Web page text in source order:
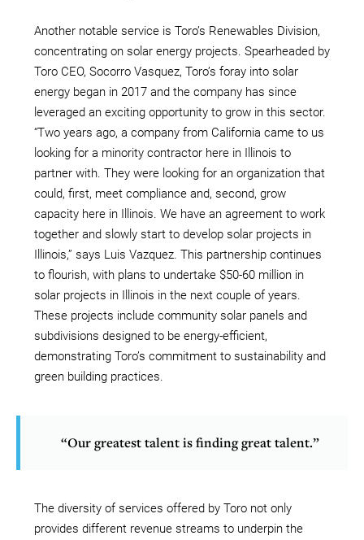
Another notable service is Toro’s Renewables Division,
concentrating on solar energy projects. Spearheaded by
Toro CEO, Socorro Vasquez, Toro’s foray into solar
energy began in 2017 and the company has since
leveraged an exciting opportunity to grow in this sector.
“Two years ago, a company from California came to us
looking for a minority contractor here in Illinois to
partner with. They were looking for an organization that
could, first, meet compliance and, second, grow
capacity here in Illinois. We have an agreement to work
together and slowly start to develop solar projects in
Illinois,” says Luis Vazquez. This partnership continues
to flourish, with plans to undertake $50-60 million in
solar projects in Illinois in the next couple of years.
These projects include community solar panels and
subdivisions designed to be energy-efficient,
demonstrating Toro’s commitment to sustainability and
green building practices.
“Our greatest talent is finding great talent.”
The diversity of services offered by Toro not only
provides different revenue streams to underpin the